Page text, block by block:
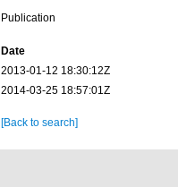
Publication
Date
2013-01-12 18:30:12Z
2014-03-25 18:57:01Z
[Back to search]